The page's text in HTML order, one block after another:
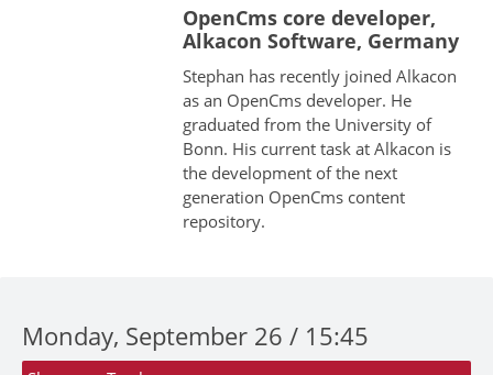
OpenCms core developer,
Alkacon Software, Germany
Stephan has recently joined Alkacon
as an OpenCms developer. He
graduated from the University of
Bonn. His current task at Alkacon is
the development of the next
generation OpenCms content
repository.
Monday, September 26 / 15:45